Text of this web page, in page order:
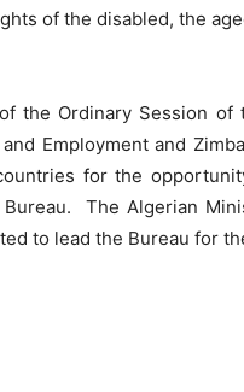
of the disabled, the
the Ordinary Session of
Employment and
for the
The Algerian
to lead the Bureau for